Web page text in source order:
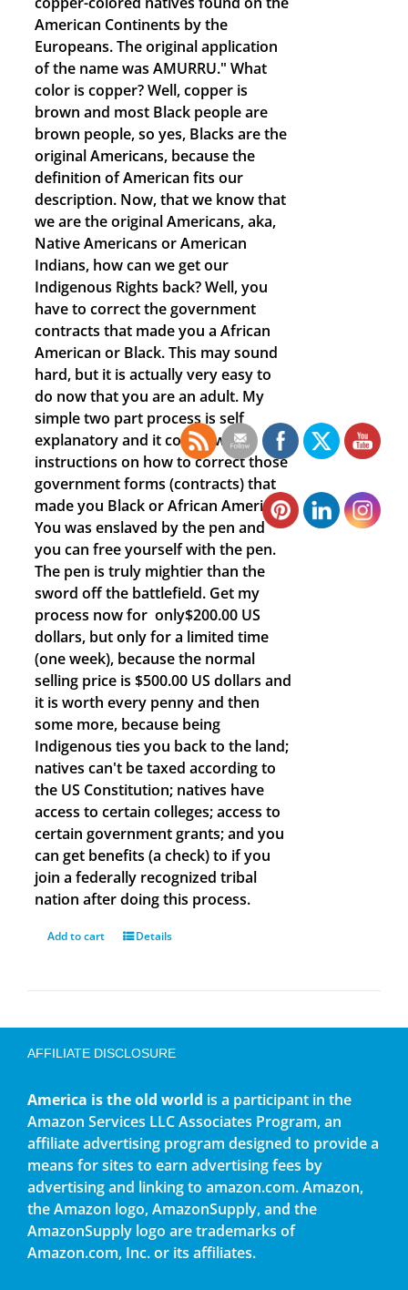
American Continents by the
Europeans. The original application
of the name was AMURRU." What
color is copper? Well, copper is
brown and most Black people are
brown people, so yes, Blacks are the
original Americans, because the
definition of American fits our
description. Now, that we know that
we are the original Americans, aka,
Native Americans or American
Indians, how can we get our
Indigenous Rights back? Well, you
have to correct the government
contracts that made you a African
American or Black. This may sound
hard, but it is actually very easy to
do now that you are an adult. My
simple two part process is self
explanatory and it comes with
instructions on how to correct those
government forms (contracts) that
made you Black or African American.
You was enslaved by the pen and
you can free yourself with the pen.
The pen is truly mightier than the
sword off the battlefield. Get my
process now for only$200.00 US
dollars, but only for a limited time
(one week), because the normal
selling price is $500.00 US dollars and
it is worth every penny and then
some more, because being
Indigenous ties you back to the land;
natives can't be taxed according to
the US Constitution; natives have
access to certain colleges; access to
certain government grants; and you
can get benefits (a check) to if you
join a federally recognized tribal
nation after doing this process.
Add to cart Details
AFFILIATE DISCLOSURE
America is the old world is a participant in the
Amazon Services LLC Associates Program, an
affiliate advertising program designed to provide a
means for sites to earn advertising fees by
advertising and linking to amazon.com. Amazon,
the Amazon logo, AmazonSupply, and the
AmazonSupply logo are trademarks of
Amazon.com, Inc. or its affiliates.